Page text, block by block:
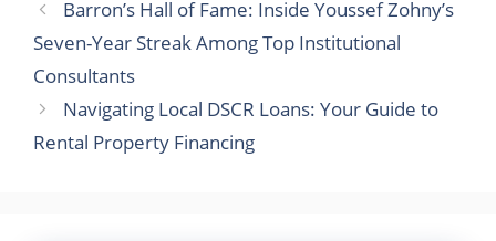
Barron’s Hall of Fame: Inside Youssef Zohny’s
Seven-Year Streak Among Top Institutional
Consultants
Navigating Local DSCR Loans: Your Guide to
Rental Property Financing